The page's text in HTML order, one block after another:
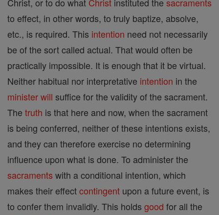
to effect, in other words, to truly baptize, absolve,
etc., is required. This intention need not necessarily
be of the sort called actual. That would often be
practically impossible. It is enough that it be virtual.
Neither habitual nor interpretative intention in the
ministerwill suffice for the validity of the sacrament.
The truth is that here and now, when the sacrament
is being conferred, neither of these intentions exists,
and they can therefore exercise no determining
influence upon what is done. To administer the
sacraments with a conditional intention, which
makes their effectcontingent upon a future event, is
to confer them invalidly. This holds good for all the